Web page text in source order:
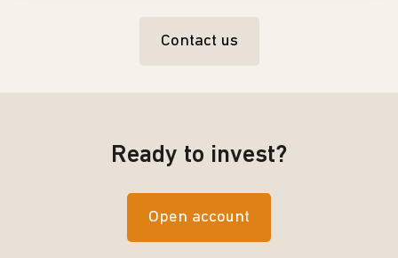
Contact us
Ready to invest?
Open account